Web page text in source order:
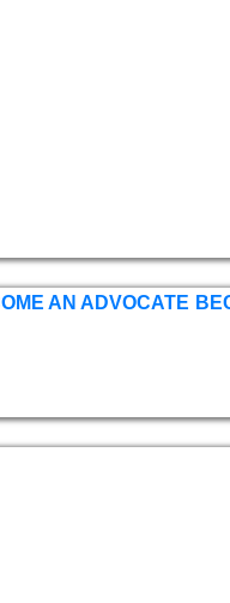
AN ADVOCATE